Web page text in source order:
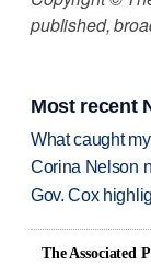
published,
Most recent
What caught
Corina Nelson
Gov. Cox
The Associated